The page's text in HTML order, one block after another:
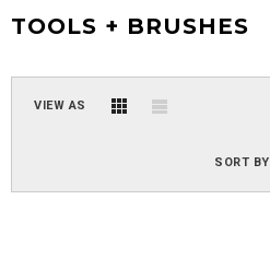
TOOLS + BRUSHES
VIEW AS
SORT BY